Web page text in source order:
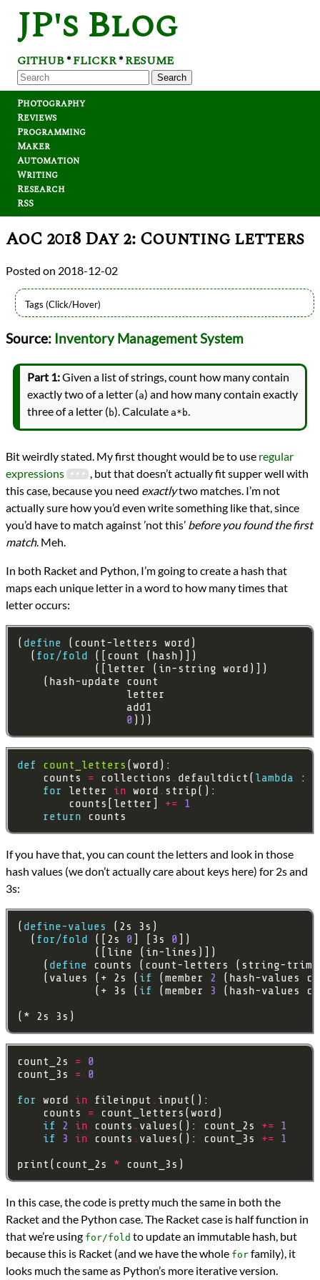
JP's Blog
GITHUB*FLICKR*RESUME
Search
Photography
Reviews
Programming
Maker
Automation
Writing
Research
RSS
AoC 2018 Day 2: Counting letters
2018-12-02
Python
Sources
Advent of Code
Series
Advent of Code 2018
programming
All Posts
PrevNext
Source: Inventory Management System
Part 1:Given a list of strings, count how many contain
exactly two of a letter (a) and how many contain exactly
three of a letter ( b). Calculate a*b.
Bit weirdly stated. My first thought would be to use regular
expressions
, but that doesn’t actually fit supper well with
this case, because you need exactlytwo matches. I’m not
actually sure how you’d even write something like that, since
you’d have to match against ’not this’ before you found the first
match. Meh.
In both Racket and Python, I’m going to create a hash that
maps each unique letter in a word to how many times that
letter occurs:
( define
  (
for/fold
0 )))
def count_letters
    counts
= collections . defaultdict( lambda :
for
letter in word .
        counts[letter]
+=
1
return
If you have that, you can count the letters and look in those
hash values (we don’t actually care about keys here) for 2s and
3s:
( define-values
  (
for/fold ([2s 0 ] [3s 0
    (
define
    (values (+ 2s (
if (member 2
(hash-values
            (+ 3s (
if (member 3
(hash-values
(* 2s 3s)
count_2s =
0
count_3s =
0
for
word in fileinput .
    counts
=
if
2 in counts . values(): count_2s +=
1
if
3 in counts . values(): count_3s +=
1
print(count_2s *
In this case, the code is pretty much the same in both the
Racket and the Python case. The Racket case is half function in
that we’re using for/fold to update an immutable hash, but
because this is Racket (and we have the whole for family), it
looks much the same as Python’s more iterative version.